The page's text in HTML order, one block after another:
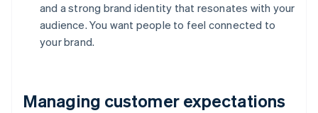
and a strong brand identity that resonates with your
audience. You want people to feel connected to
your brand.
Managing customer expectations